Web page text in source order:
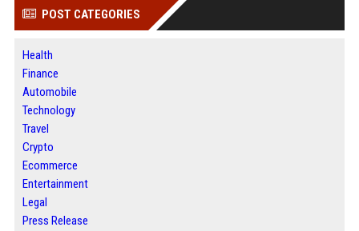
POST CATEGORIES
Health
Finance
Automobile
Technology
Travel
Crypto
Ecommerce
Entertainment
Legal
Press Release